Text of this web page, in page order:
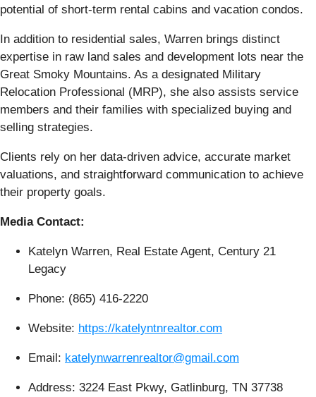
potential of short-term rental cabins and vacation condos.
In addition to residential sales, Warren brings distinct
expertise in raw land sales and development lots near the
Great Smoky Mountains. As a designated Military
Relocation Professional (MRP), she also assists service
members and their families with specialized buying and
selling strategies.
Clients rely on her data-driven advice, accurate market
valuations, and straightforward communication to achieve
their property goals.
Media Contact:
Katelyn Warren, Real Estate Agent, Century 21
Legacy
Phone: (865) 416-2220
Website: https://katelyntnrealtor.com
Email: katelynwarrenrealtor@gmail.com
Address: 3224 East Pkwy, Gatlinburg, TN 37738